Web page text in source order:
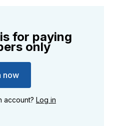
for paying
only
now
account? Log in